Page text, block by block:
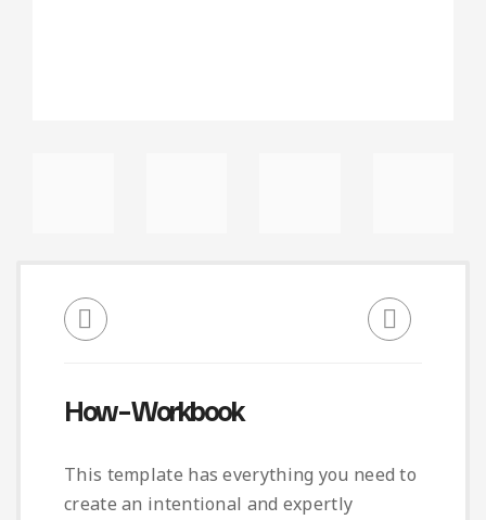
How – Workbook
This template has everything you need to
create an intentional and expertly